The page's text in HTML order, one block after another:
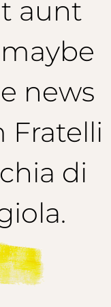
aunt
news
Fratelli
di